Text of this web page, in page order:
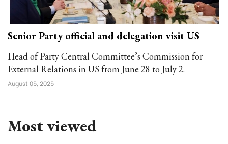
Senior Party official and delegation visit US
Head of Party Central Committee’s Commission for
External Relations in US from June 28 to July 2.
August 05, 2025
Most viewed